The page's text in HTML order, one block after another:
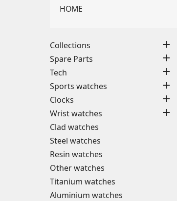
HOME
Collections 
Spare Parts 
Tech 
Sports watches 
Clocks 
Wrist watches 
Clad watches
Steel watches
Resin watches
Other watches
Titanium watches
Aluminium watches